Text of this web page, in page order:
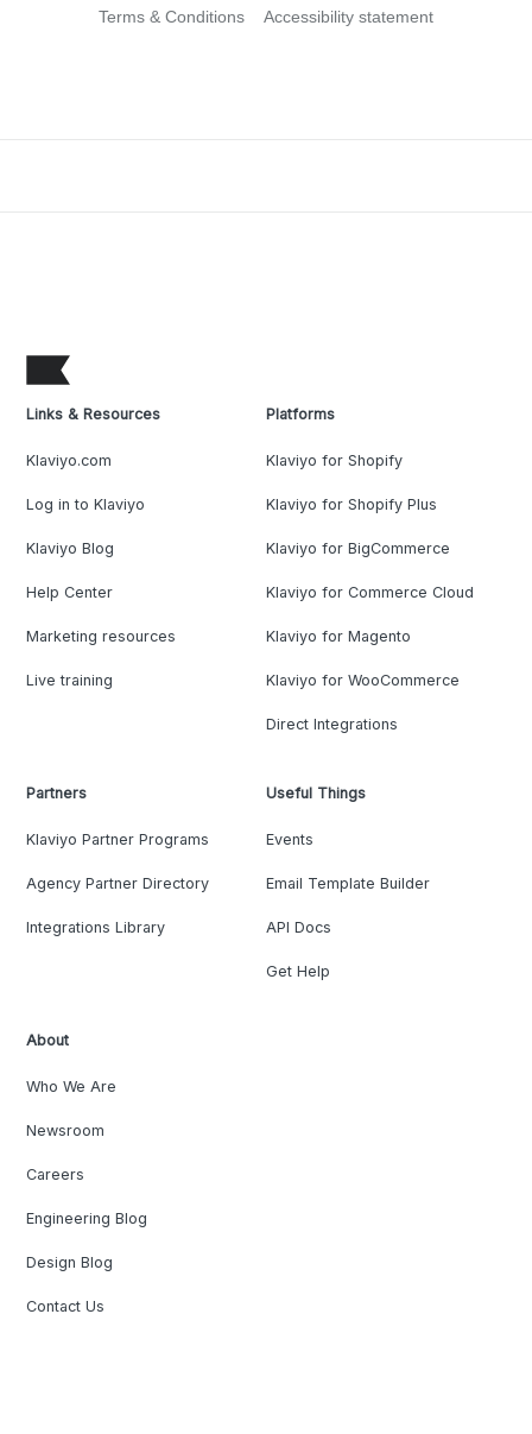
Terms & Conditions Accessibility statement
Links & Resources
Klaviyo.com
Log in to Klaviyo
Klaviyo Blog
Help Center
Marketing resources
Live training
Platforms
Klaviyo for Shopify
Klaviyo for Shopify Plus
Klaviyo for BigCommerce
Klaviyo for Commerce Cloud
Klaviyo for Magento
Klaviyo for WooCommerce
Direct Integrations
Partners
Klaviyo Partner Programs
Agency Partner Directory
Integrations Library
Useful Things
Events
Email Template Builder
API Docs
Get Help
About
Who We Are
Newsroom
Careers
Engineering Blog
Design Blog
Contact Us